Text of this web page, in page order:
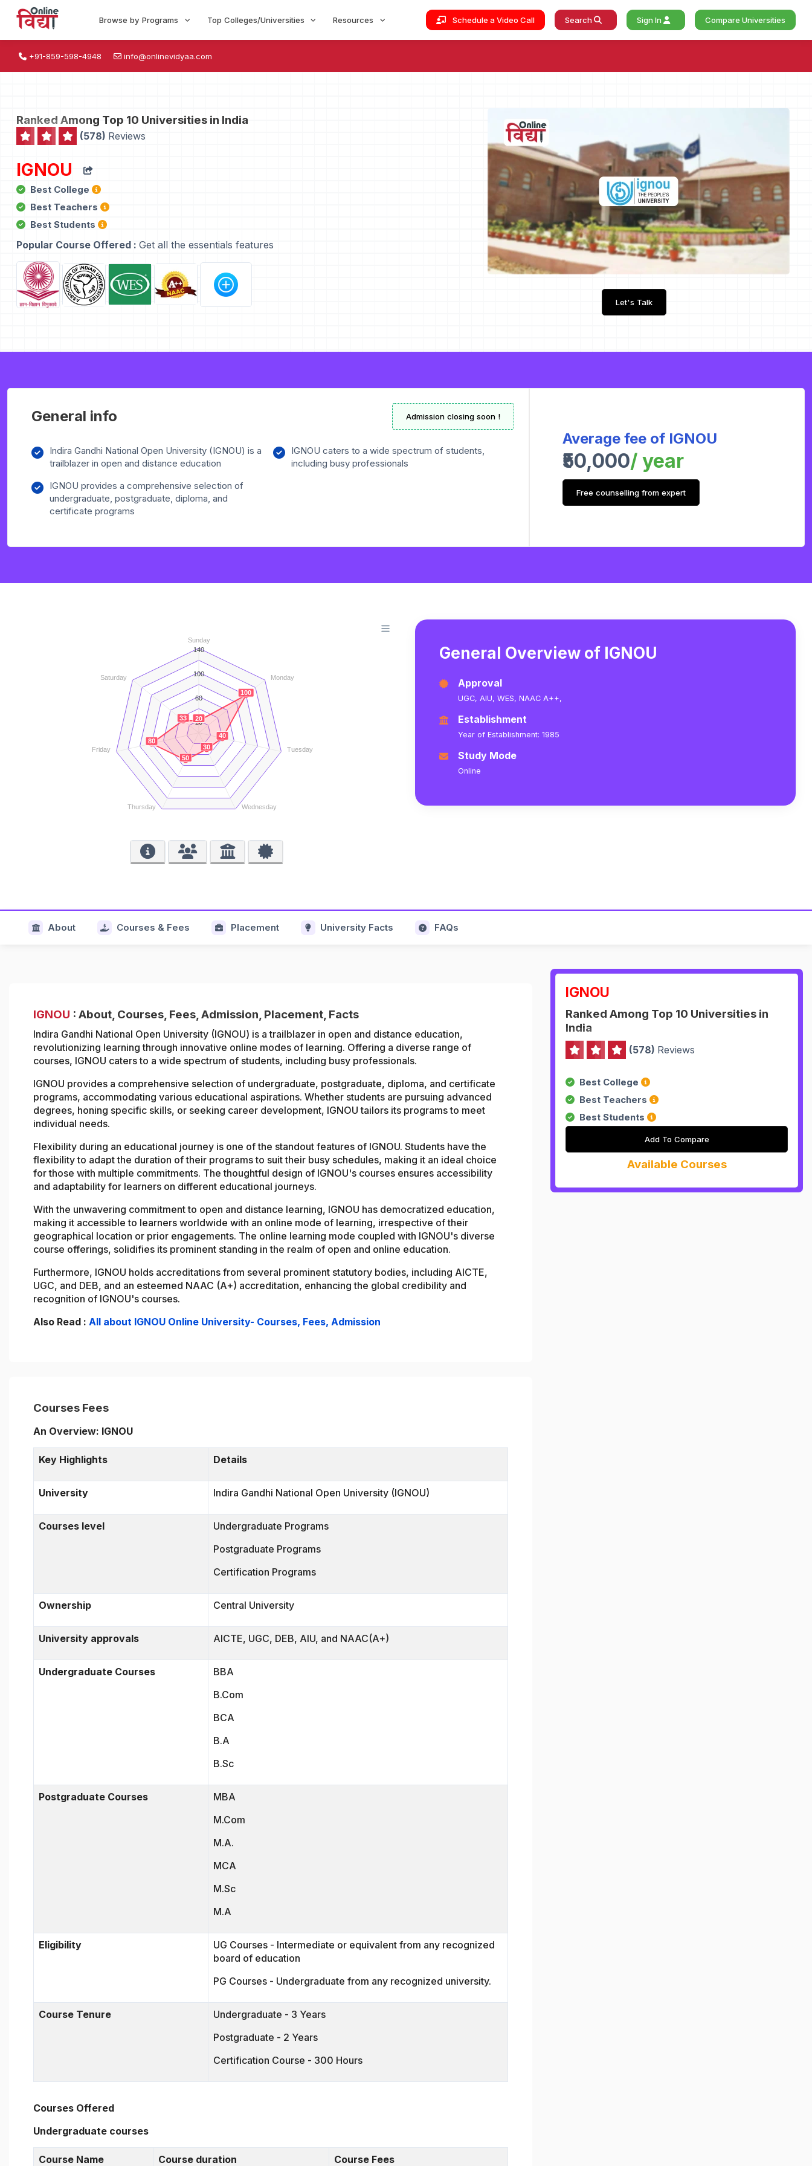
Browse by Programs Top Colleges/Universities Resources Schedule a Video Call Search Sign In Compare Universities
+91-859-598-4948 info@onlinevidyaa.com
Ranked Among Top 10 Universities in India
(578) Reviews
IGNOU
Best College
Best Teachers
Best Students
Popular Course Offered : Get all the essentials features
Let's Talk
General info Admission closing soon !
Indira Gandhi National Open University (IGNOU) is a
trailblazer in open and distance education
IGNOU caters to a wide spectrum of students,
including busy professionals
IGNOU provides a comprehensive selection of
undergraduate, postgraduate, diploma, and
certificate programs
Average fee of IGNOU
₹50,000/ year
Free counselling from expert
Sunday
Monday
Tuesday
Wednesday
Thursday
Friday
Saturday
140
100
60
20
20
100
40
30
50
80
33
General Overview of IGNOU
Approval
UGC, AIU, WES, NAAC A++,
Establishment
Year of Establishment: 1985
Study Mode
Online
About Courses & Fees Placement University Facts FAQs
IGNOU : About, Courses, Fees, Admission, Placement, Facts
Indira Gandhi National Open University (IGNOU) is a trailblazer in open and distance education,
revolutionizing learning through innovative online modes of learning. Offering a diverse range of
courses, IGNOU caters to a wide spectrum of students, including busy professionals.
IGNOU provides a comprehensive selection of undergraduate, postgraduate, diploma, and certificate
programs, accommodating various educational aspirations. Whether students are pursuing advanced
degrees, honing specific skills, or seeking career development, IGNOU tailors its programs to meet
individual needs.
Flexibility during an educational journey is one of the standout features of IGNOU. Students have the
flexibility to adapt the duration of their programs to suit their busy schedules, making it an ideal choice
for those with multiple commitments. The thoughtful design of IGNOU's courses ensures accessibility
and adaptability for learners on different educational journeys.
With the unwavering commitment to open and distance learning, IGNOU has democratized education,
making it accessible to learners worldwide with an online mode of learning, irrespective of their
geographical location or prior engagements. The online learning mode coupled with IGNOU's diverse
course offerings, solidifies its prominent standing in the realm of open and online education.
Furthermore, IGNOU holds accreditations from several prominent statutory bodies, including AICTE,
UGC, and DEB, and an esteemed NAAC (A+) accreditation, enhancing the global credibility and
recognition of IGNOU's courses.
Also Read : All about IGNOU Online University- Courses, Fees, Admission
Courses Fees
An Overview: IGNOU
Key Highlights Details
University Indira Gandhi National Open University (IGNOU)
Courses level
Undergraduate Programs
Postgraduate Programs
Certification Programs
Ownership Central University
University approvals AICTE, UGC, DEB, AIU, and NAAC(A+)
Undergraduate Courses
BBA
B.Com
BCA
B.A
B.Sc
Postgraduate Courses
MBA
M.Com
M.A.
MCA
M.Sc
M.A
Eligibility
UG Courses - Intermediate or equivalent from any recognized
board of education
PG Courses - Undergraduate from any recognized university.
Course Tenure
Undergraduate - 3 Years
Postgraduate - 2 Years
Certification Course - 300 Hours
Courses Offered
Undergraduate courses
Course Name Course duration Course Fees
IGNOU
Ranked Among Top 10 Universities in
India
(578) Reviews
Best College
Best Teachers
Best Students
Add To Compare
Available Courses